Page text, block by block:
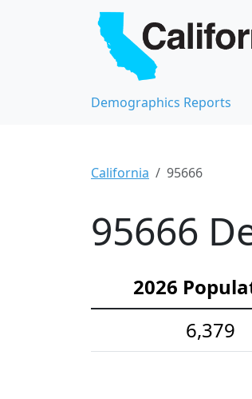
Demographics Reports
California 95666
95666
2026
6,379